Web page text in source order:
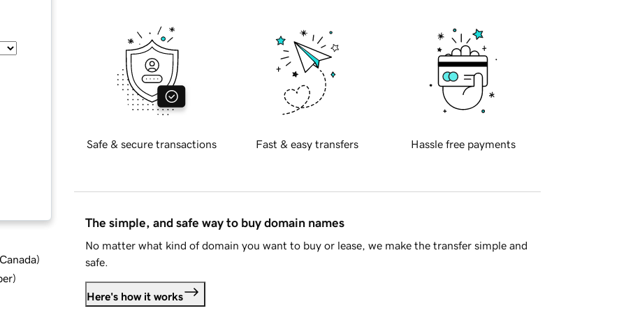
)
)
Safe & secure transactions Fast & easy transfers Hassle free payments
The simple, and safe way to buy domain names
No matter what kind of domain you want to buy or lease, we make the transfer simple and
safe.
Here's how it works